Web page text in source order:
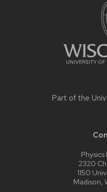
Part of the
2320
1150
Madison,